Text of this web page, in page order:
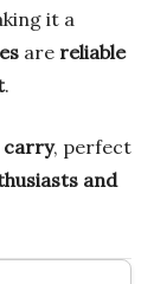
it a
are reliable
.
carry, perfect
and